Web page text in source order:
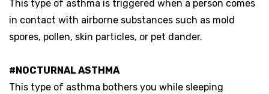
This type of asthma is triggered when a person comes
in contact with airborne substances such as mold
spores, pollen, skin particles, or pet dander.
#NOCTURNAL ASTHMA
This type of asthma bothers you while sleeping